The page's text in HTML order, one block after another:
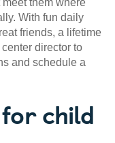
them where
With fun daily
friends, a lifetime
director to
and schedule a
child